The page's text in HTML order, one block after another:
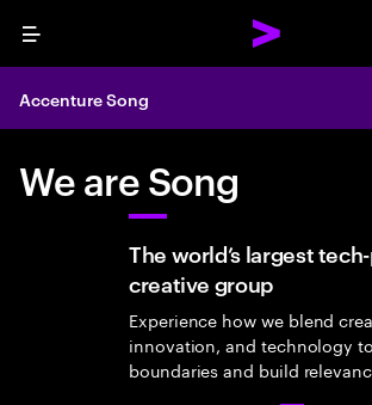
Menu
Accenture Song
We are Song
The world’s largest
creative group
Experience how we blend
innovation, and technology
boundaries and build